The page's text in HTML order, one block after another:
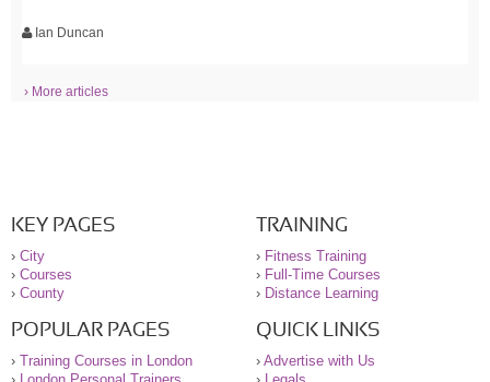
Ian Duncan
› More articles
KEY PAGES
› City
› Courses
› County
TRAINING
› Fitness Training
› Full-Time Courses
› Distance Learning
POPULAR PAGES
› Training Courses in London
QUICK LINKS
› Advertise with Us